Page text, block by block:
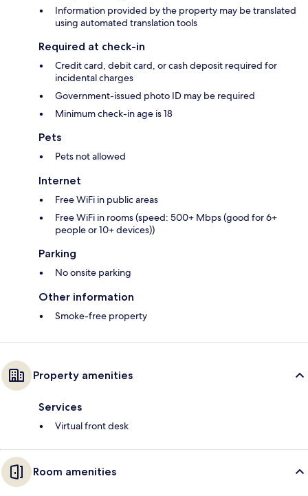
Information provided by the property may be translated
using automated translation tools
Required at check-in
Credit card, debit card, or cash deposit required for
incidental charges
Government-issued photo ID may be required
Minimum check-in age is 18
Pets
Pets not allowed
Internet
Free WiFi in public areas
Free WiFi in rooms (speed: 500+ Mbps (good for 6+
people or 10+ devices))
Parking
No onsite parking
Other information
Smoke-free property
Property amenities
Services
Virtual front desk
Room amenities